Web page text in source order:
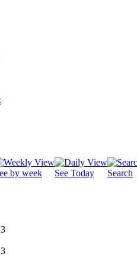
by week See Today Search